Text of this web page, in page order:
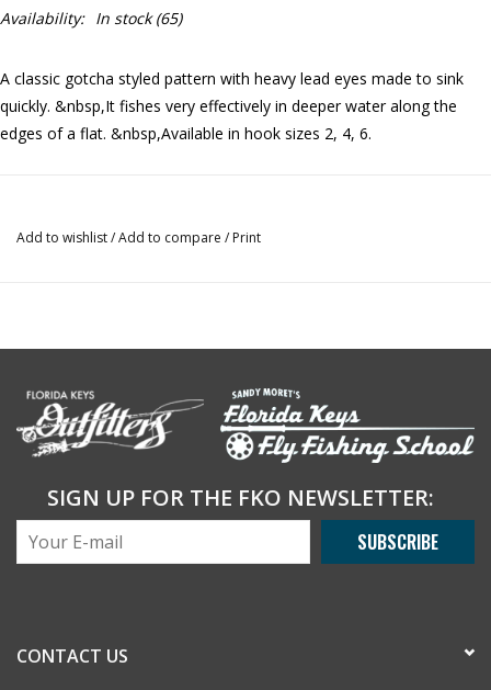
Availability: In stock(65)
A classic gotcha styled pattern with heavy lead eyes made to sink
quickly. &nbsp,It fishes very effectively in deeper water along the
edges of a flat. &nbsp,Available in hook sizes 2, 4, 6.
Add to wishlist/Add to compare / Print
SIGN UP FOR THE FKO NEWSLETTER:
SUBSCRIBE
CONTACT US